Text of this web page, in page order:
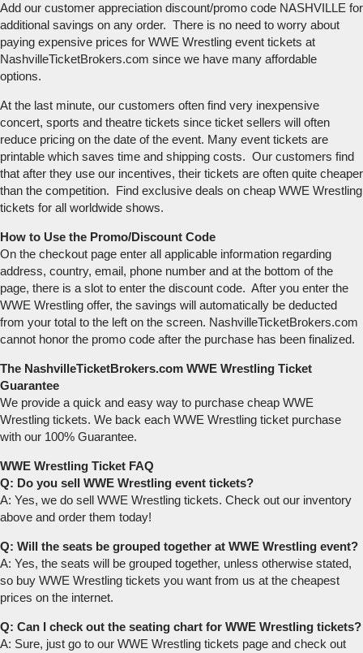
Add our customer appreciation discount/promo code NASHVILLE for
additional savings on any order. There is no need to worry about
paying expensive prices for WWE Wrestling event tickets at
NashvilleTicketBrokers.com since we have many affordable
options.
At the last minute, our customers often find very inexpensive
concert, sports and theatre tickets since ticket sellers will often
reduce pricing on the date of the event. Many event tickets are
printable which saves time and shipping costs. Our customers find
that after they use our incentives, their tickets are often quite cheaper
than the competition. Find exclusive deals on cheap WWE Wrestling
tickets for all worldwide shows.
How to Use the Promo/Discount Code
On the checkout page enter all applicable information regarding
address, country, email, phone number and at the bottom of the
page, there is a slot to enter the discount code. After you enter the
WWE Wrestling offer, the savings will automatically be deducted
from your total to the left on the screen. NashvilleTicketBrokers.com
cannot honor the promo code after the purchase has been finalized.
The NashvilleTicketBrokers.com WWE Wrestling Ticket
Guarantee
We provide a quick and easy way to purchase cheap WWE
Wrestling tickets. We back each WWE Wrestling ticket purchase
with our 100% Guarantee.
WWE Wrestling Ticket FAQ
Q: Do you sell WWE Wrestling event tickets?
A: Yes, we do sell WWE Wrestling tickets. Check out our inventory
above and order them today!
Q: Will the seats be grouped together at WWE Wrestling event?
A: Yes, the seats will be grouped together, unless otherwise stated,
so buy WWE Wrestling tickets you want from us at the cheapest
prices on the internet.
Q: Can I check out the seating chart for WWE Wrestling tickets?
A: Sure, just go to our WWE Wrestling tickets page and check out